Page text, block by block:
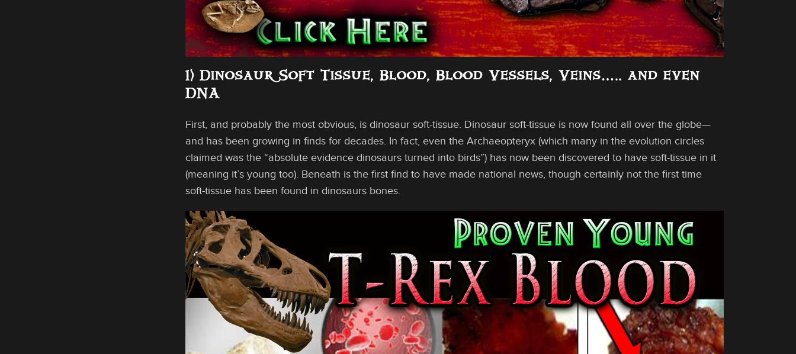
1) Dinosaur Soft Tissue, Blood, Blood Vessels, Veins….. and even
DNA
First, and probably the most obvious, is dinosaur soft-tissue. Dinosaur soft-tissue is now found all over the globe—
and has been growing in finds for decades. In fact, even the Archaeopteryx (which many in the evolution circles
claimed was the “absolute evidence dinosaurs turned into birds”) has now been discovered to have soft-tissue in it
(meaning it’s young too). Beneath is the first find to have made national news, though certainly not the first time
soft-tissue has been found in dinosaurs bones.